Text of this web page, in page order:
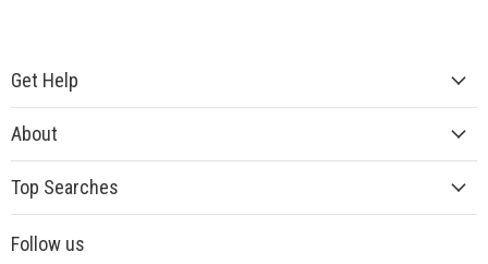
Get Help
About
Top Searches
Follow us